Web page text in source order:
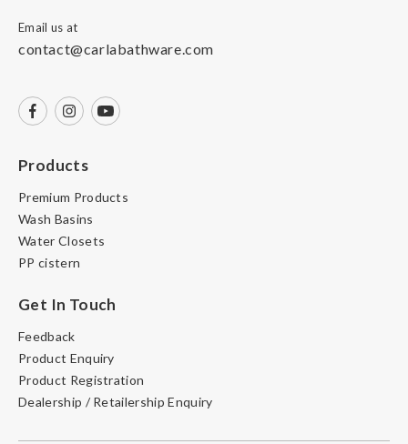
Email us at
contact@carlabathware.com
Products
Premium Products
Wash Basins
Water Closets
PP cistern
Get In Touch
Feedback
Product Enquiry
Product Registration
Dealership / Retailership Enquiry